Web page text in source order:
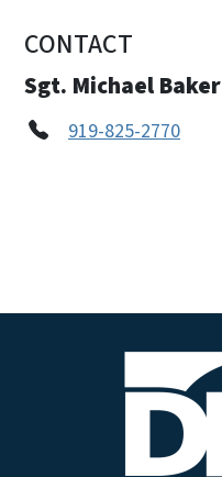
CONTACT
Sgt. Michael Baker
919-825-2770